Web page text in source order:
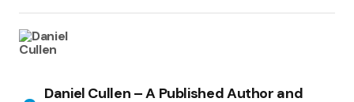
Daniel Cullen – A Published Author and